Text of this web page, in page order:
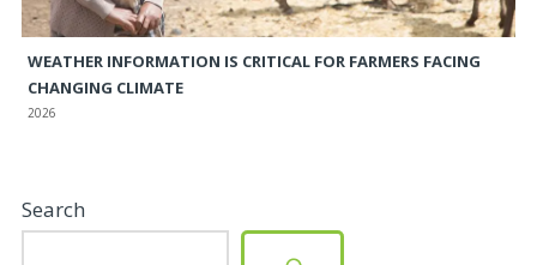
WEATHER INFORMATION IS CRITICAL FOR FARMERS FACING
CHANGING CLIMATE
2026
Search